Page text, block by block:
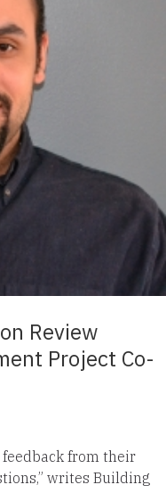
Review
Project Co-
from their
writes Building